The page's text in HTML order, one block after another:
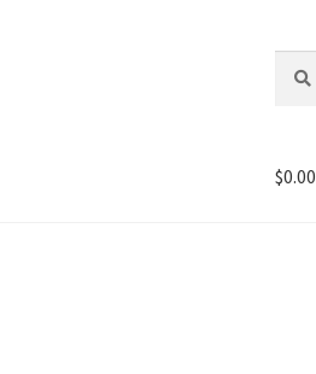
for:
$0.00